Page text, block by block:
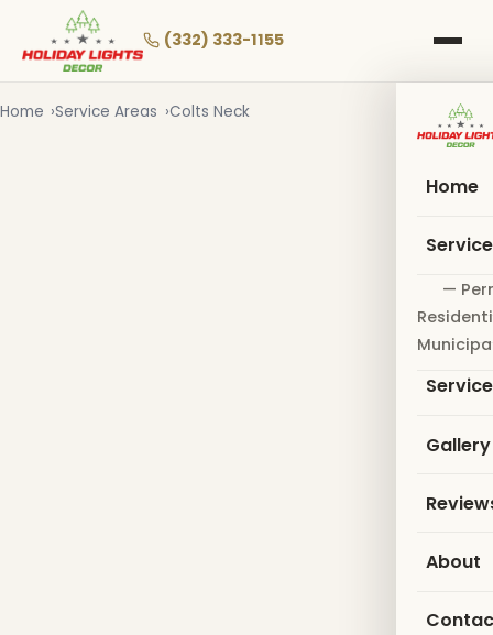
main
(332) 333-1155
Home
—
Gallery
About
Home Service Areas Colts Neck